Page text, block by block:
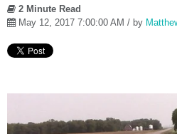
2 Minute Read
May 12, 2017 7:00:00 AM / by